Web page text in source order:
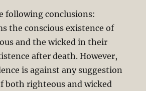
following conclusions:
the conscious existence of
and the wicked in their
after death. However,
is against any suggestion
both righteous and wicked